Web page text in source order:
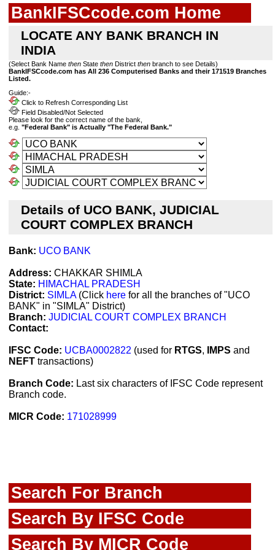
BankIFSCcode.com Home
LOCATE ANY BANK BRANCH IN
INDIA
(Select Bank Name then State then District then branch to see Details)
BankIFSCcode.com has All 236 Computerised Banks and their 171519 Branches
Listed.
Guide:-
Click to Refresh Corresponding List
Field Disabled/Not Selected
Please look for the correct name of the bank,
e.g. "Federal Bank" is Actually "The Federal Bank."
Details of UCO BANK, JUDICIAL
COURT COMPLEX BRANCH
Bank: UCO BANK
Address: CHAKKAR SHIMLA
State: HIMACHAL PRADESH
District: SIMLA(Click here for all the branches of "UCO
BANK" in "SIMLA" District)
Branch: JUDICIAL COURT COMPLEX BRANCH
Contact:
IFSC Code: UCBA0002822 (used for RTGS, IMPS and
NEFT transactions)
Branch Code: Last six characters of IFSC Code represent
Branch code.
MICR Code: 171028999
Search For Branch
Search By IFSC Code
Search By MICR Code